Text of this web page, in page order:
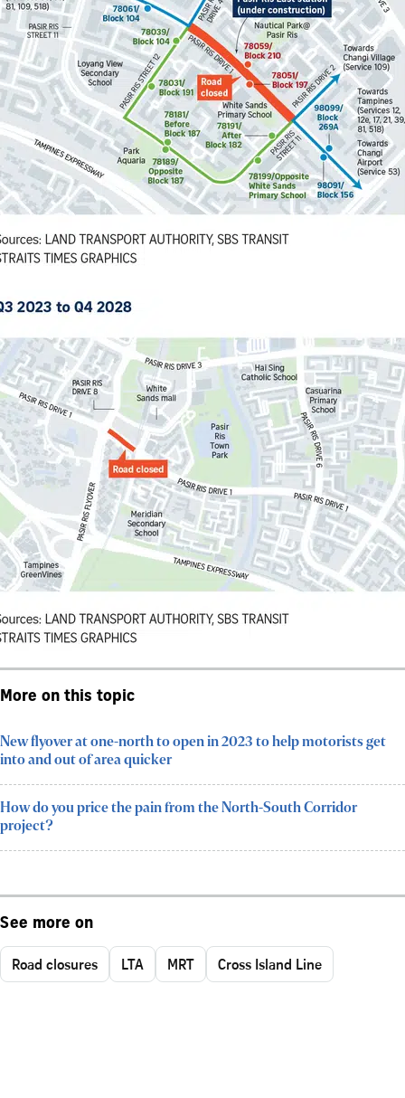
More on this topic
New flyover at one-north to open in 2023 to help motorists get
into and out of area quicker
How do you price the pain from the North-South Corridor
project?
See more on
Road closures LTA MRT Cross Island Line